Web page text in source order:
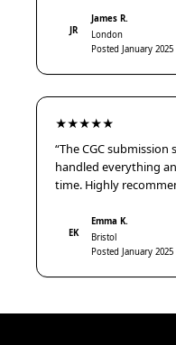
JR
James R.
London
Posted January 2025
★★★★★
“The CGC
handled everything
time. Highly
EK
Emma K.
Bristol
Posted January 2025